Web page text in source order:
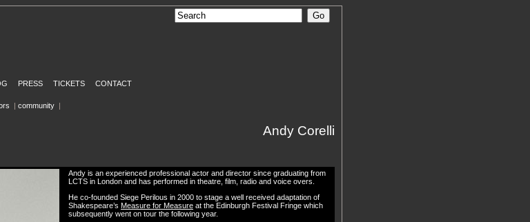
PRESS TICKETS CONTACT
| community |
Andy Corelli
Andy is an experienced professional actor and director since graduating from
LCTS in London and has performed in theatre, film, radio and voice overs.
He co-founded Siege Perilous in 2000 to stage a well received adaptation of
Shakespeare’s Measure for Measure at the Edinburgh Festival Fringe which
subsequently went on tour the following year.